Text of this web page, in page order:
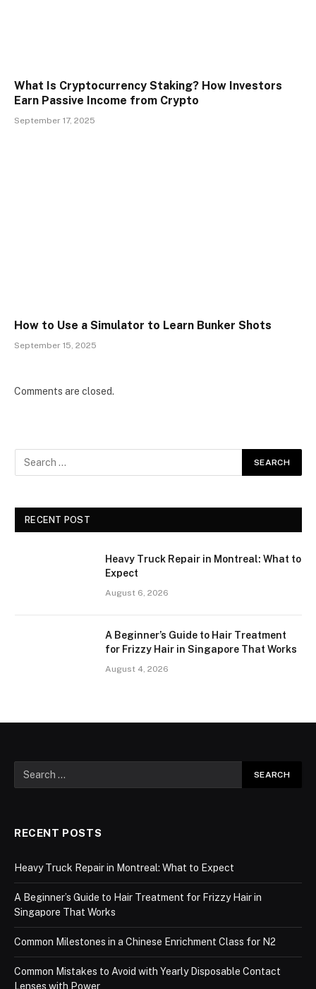
What Is Cryptocurrency Staking? How Investors
Earn Passive Income from Crypto
September 17, 2025
How to Use a Simulator to Learn Bunker Shots
September 15, 2025
Comments are closed.
RECENT POST
Heavy Truck Repair in Montreal: What to
Expect
August 6, 2026
A Beginner’s Guide to Hair Treatment
for Frizzy Hair in Singapore That Works
August 4, 2026
RECENT POSTS
Heavy Truck Repair in Montreal: What to Expect
A Beginner’s Guide to Hair Treatment for Frizzy Hair in
Singapore That Works
Common Milestones in a Chinese Enrichment Class for N2
Common Mistakes to Avoid with Yearly Disposable Contact
Lenses with Power